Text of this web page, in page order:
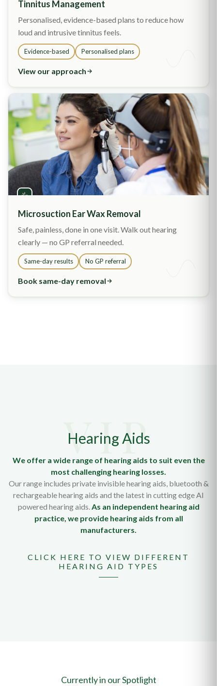
Tinnitus Management
Personalised, evidence-based plans to reduce how
loud and intrusive tinnitus feels.
Evidence-based Personalised plans
View our approach
Microsuction Ear Wax Removal
Safe, painless, done in one visit. Walk out hearing
clearly — no GP referral needed.
Same-day results No GP referral
Book same-day removal
Hearing Aids
We offer a wide range of hearing aids to suit even the
most challenging hearing losses.
Our range includes private invisible hearing aids, bluetooth &
rechargeable hearing aids and the latest in cutting edge AI
powered hearing aids.As an independent hearing aid
practice, we provide hearing aids from all
manufacturers.
CLICK HERE TO VIEW DIFFERENT
HEARING AID TYPES
Currently in our Spotlight